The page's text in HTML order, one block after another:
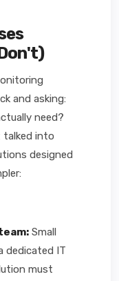
and asking:
need?
talked into
designed
Small
dedicated IT
must